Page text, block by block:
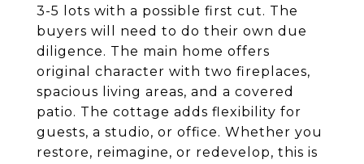
3-5 lots with a possible first cut. The
buyers will need to do their own due
diligence. The main home offers
original character with two fireplaces,
spacious living areas, and a covered
patio. The cottage adds flexibility for
guests, a studio, or office. Whether you
restore, reimagine, or redevelop, this is